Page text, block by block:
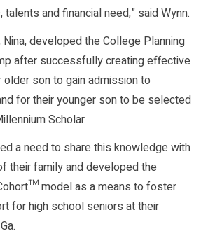
and financial need,” said Wynn.
developed the College Planning
after successfully creating effective
son to gain admission to
for their younger son to be selected
Scholar.
a need to share this knowledge with
their family and developed the
model as a means to foster
for high school seniors at their